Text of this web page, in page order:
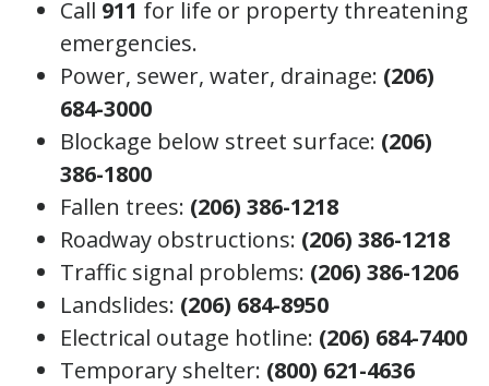
Call 911 for life or property threatening
emergencies.
Power, sewer, water, drainage: (206)
684-3000
Blockage below street surface: (206)
386-1800
Fallen trees: (206) 386-1218
Roadway obstructions: (206) 386-1218
Traffic signal problems: (206) 386-1206
Landslides: (206) 684-8950
Electrical outage hotline: (206) 684-7400
Temporary shelter: (800) 621-4636